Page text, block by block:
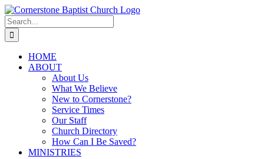
Skip
to
content
Search
for:
HOME
ABOUT
About Us
What We Believe
New to Cornerstone?
Service Times
Our Staff
Church Directory
How Can I Be Saved?
MINISTRIES